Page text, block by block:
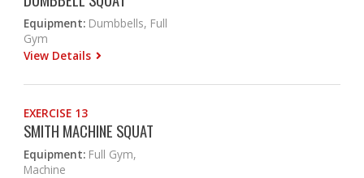
Equipment: Dumbbells, Full
Gym
View Details
EXERCISE 13
SMITH MACHINE SQUAT
Equipment: Full Gym,
Machine